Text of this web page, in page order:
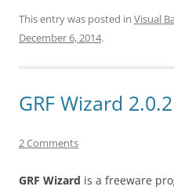
This entry was posted in Visual
December 6, 2014.
GRF Wizard 2.0.2
2 Comments
GRF Wizard is a freeware